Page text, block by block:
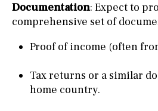
Documentation: Expect to
comprehensive set of
Proof of income (often
Tax returns or a similar
home country.